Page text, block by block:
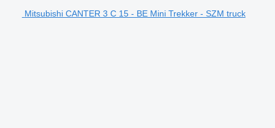
Mitsubishi CANTER 3 C 15 - BE Mini Trekker - SZM truck